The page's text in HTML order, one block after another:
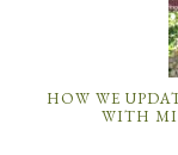
HOW WE
WITH